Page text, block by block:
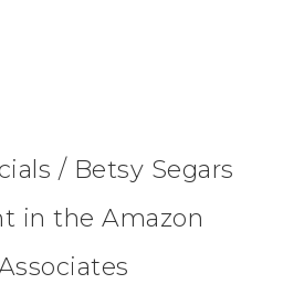
/ Betsy Segars
in the Amazon